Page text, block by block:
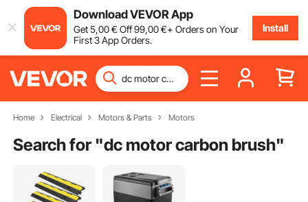
Download VEVOR App
Get5,00€ Off99,00€+ Orders on Your
First 3 App Orders.
Install
Home Electrical Motors & Parts Motors
Search for "dc motor carbon brush"